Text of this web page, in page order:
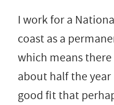
I work for a
coast as a
which means
about half the
good fit that